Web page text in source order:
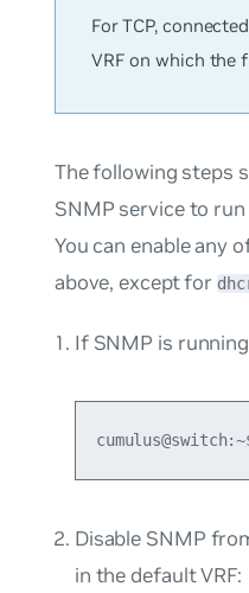
For TCP,
VRF on which the
The following steps
SNMP service to
You can enable any
above, except for
If SNMP is
Disable SNMP
in the default VRF: